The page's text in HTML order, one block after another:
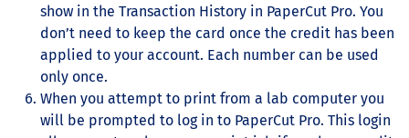
show in the Transaction History in PaperCut Pro. You
don’t need to keep the card once the credit has been
applied to your account. Each number can be used
only once.
When you attempt to print from a lab computer you
will be prompted to log in to PaperCut Pro. This login